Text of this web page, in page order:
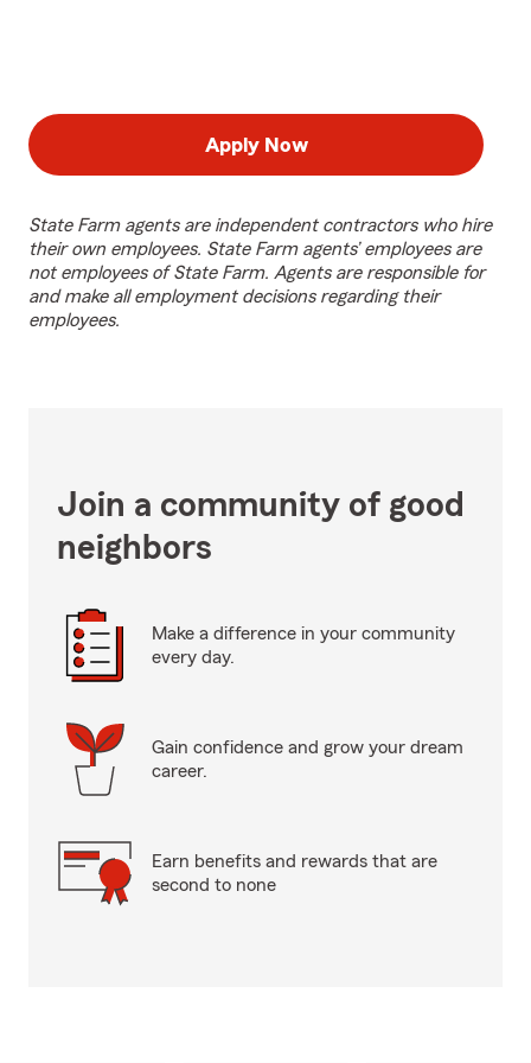
Apply Now
State Farm agents are independent contractors who hire
their own employees. State Farm agents’ employees are
not employees of State Farm. Agents are responsible for
and make all employment decisions regarding their
employees.
Join a community of good
neighbors
Make a difference in your community
every day.
Gain confidence and grow your dream
career.
Earn benefits and rewards that are
second to none